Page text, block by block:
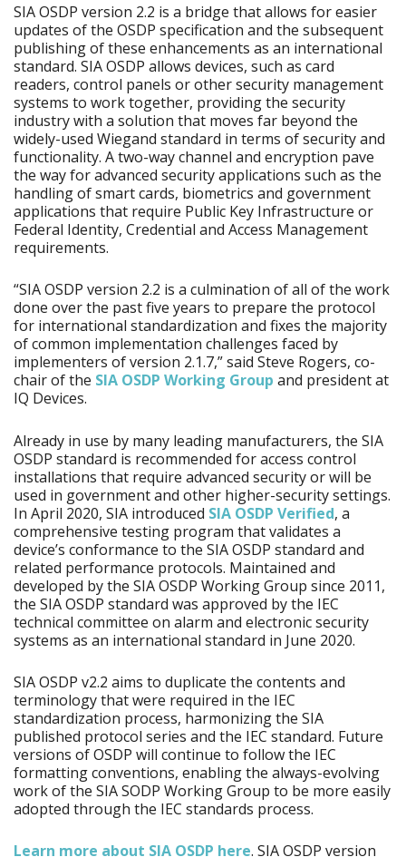
SIA OSDP version 2.2 is a bridge that allows for easier
updates of the OSDP specification and the subsequent
publishing of these enhancements as an international
standard. SIA OSDP allows devices, such as card
readers, control panels or other security management
systems to work together, providing the security
industry with a solution that moves far beyond the
widely-used Wiegand standard in terms of security and
functionality. A two-way channel and encryption pave
the way for advanced security applications such as the
handling of smart cards, biometrics and government
applications that require Public Key Infrastructure or
Federal Identity, Credential and Access Management
requirements.
“SIA OSDP version 2.2 is a culmination of all of the work
done over the past five years to prepare the protocol
for international standardization and fixes the majority
of common implementation challenges faced by
implementers of version 2.1.7,” said Steve Rogers, co-
chair of the SIA OSDP Working Group and president at
IQ Devices.
Already in use by many leading manufacturers, the SIA
OSDP standard is recommended for access control
installations that require advanced security or will be
used in government and other higher-security settings.
In April 2020, SIA introduced SIA OSDP Verified, a
comprehensive testing program that validates a
device’s conformance to the SIA OSDP standard and
related performance protocols. Maintained and
developed by the SIA OSDP Working Group since 2011,
the SIA OSDP standard was approved by the IEC
technical committee on alarm and electronic security
systems as an international standard in June 2020.
SIA OSDP v2.2 aims to duplicate the contents and
terminology that were required in the IEC
standardization process, harmonizing the SIA
published protocol series and the IEC standard. Future
versions of OSDP will continue to follow the IEC
formatting conventions, enabling the always-evolving
work of the SIA SODP Working Group to be more easily
adopted through the IEC standards process.
Learn more about SIA OSDP here. SIA OSDP version